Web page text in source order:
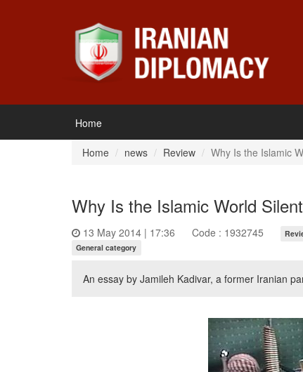
Home
Home
news Review Why Is the Islamic
Why Is the Islamic World
13 May 2014 | 17:36 Code : 1932745
General category
An essay by Jamileh Kadivar, a former Iranian